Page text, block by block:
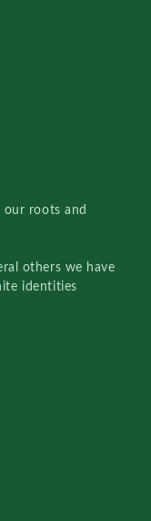
roots and
others we have
identities